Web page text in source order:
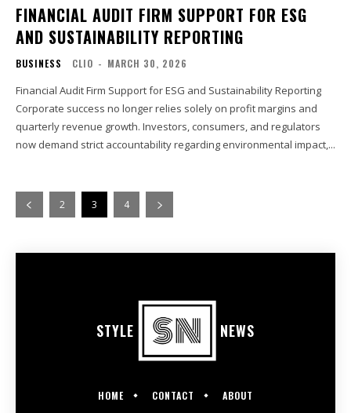
FINANCIAL AUDIT FIRM SUPPORT FOR ESG
AND SUSTAINABILITY REPORTING
BUSINESS CLIO - MARCH 30, 2026
Financial Audit Firm Support for ESG and Sustainability Reporting
Corporate success no longer relies solely on profit margins and
quarterly revenue growth. Investors, consumers, and regulators
now demand strict accountability regarding environmental impact,...
2 3 4
STYLE NEWS
HOME CONTACT ABOUT